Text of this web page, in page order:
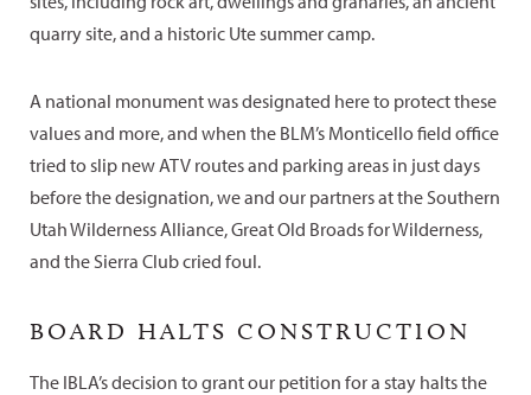
quarry site, and a historic Ute summer camp.
A national monument was designated here to protect these
values and more, and when the BLM’s Monticello field office
tried to slip new ATV routes and parking areas in just days
before the designation, we and our partners at the Southern
Utah Wilderness Alliance, Great Old Broads for Wilderness,
and the Sierra Club cried foul.
BOARD HALTS CONSTRUCTION
The IBLA’s decision to grant our petition for a stay halts the